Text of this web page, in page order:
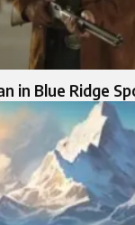
in Blue Ridge